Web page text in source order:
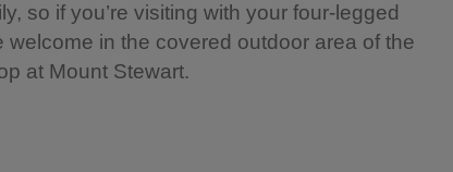
so if you’re visiting with your four-legged
welcome in the covered outdoor area of the
at Mount Stewart.